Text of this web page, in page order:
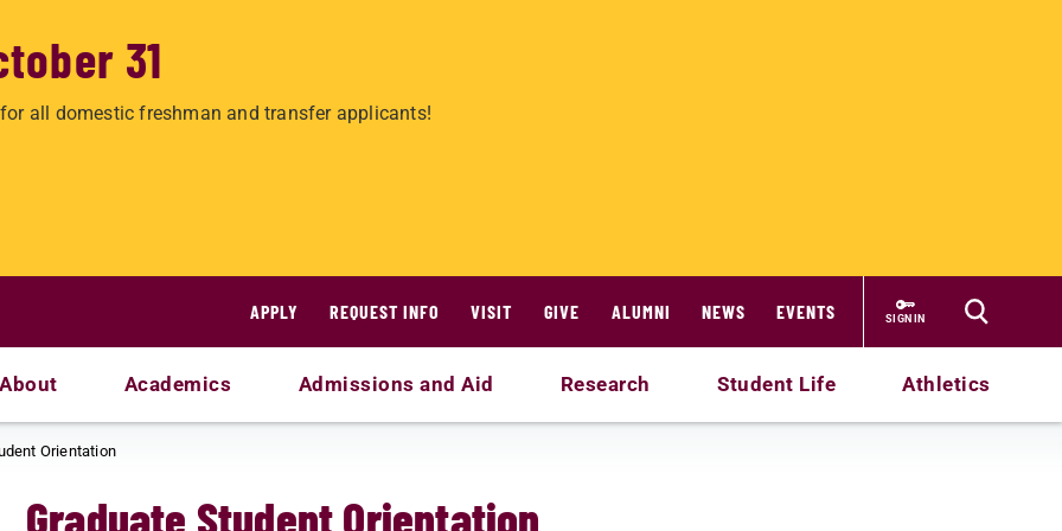
31
all domestic freshman and transfer applicants!
APPLY REQUEST INFO VISIT GIVE ALUMNI NEWS EVENTS SIGN IN
About Academics Admissions and Aid Research Student Life Athletics
Orientation
Graduate Student Orientation